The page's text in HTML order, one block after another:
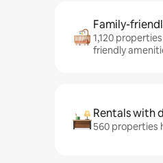
Family-
1,120
friendly
Rentals with
560 properties